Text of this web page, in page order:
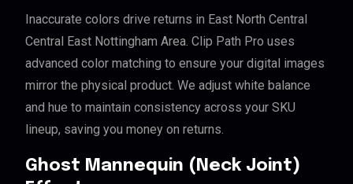
Inaccurate colors drive returns in East North Central
Central East Nottingham Area. Clip Path Pro uses
advanced color matching to ensure your digital images
mirror the physical product. We adjust white balance
and hue to maintain consistency across your SKU
lineup, saving you money on returns.
Ghost Mannequin (Neck Joint)